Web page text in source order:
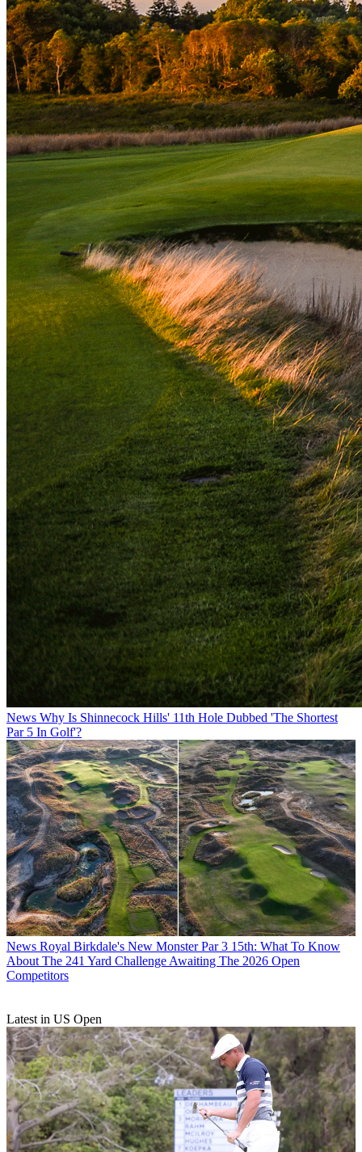
News Why Is Shinnecock Hills' 11th Hole Dubbed 'The Shortest
Par 5 In Golf'?
News Royal Birkdale's New Monster Par 3 15th: What To Know
About The 241 Yard Challenge Awaiting The 2026 Open
Competitors
Latest in US Open